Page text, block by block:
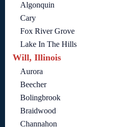
Algonquin
Cary
Fox River Grove
Lake In The Hills
Will, Illinois
Aurora
Beecher
Bolingbrook
Braidwood
Channahon